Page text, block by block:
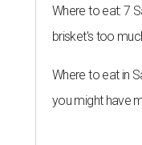
Where to eat: 7
brisket's too
Where to eat in
you might have